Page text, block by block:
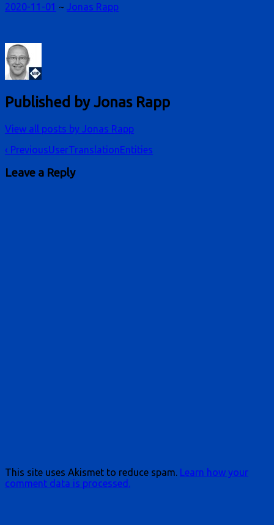
2020-11-01 ~ Jonas Rapp
Published byJonas Rapp
View all posts by Jonas Rapp
Post
navigation
‹ PreviousUserTranslationEntities
Leave a Reply
This site uses Akismet to reduce spam. Learn how your
comment data is processed.